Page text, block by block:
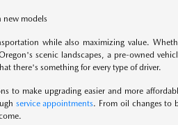
new models
while also maximizing value.
scenic landscapes, a pre-owned
there's something for every type of driver.
to make upgrading easier and more
service appointments. From oil changes to